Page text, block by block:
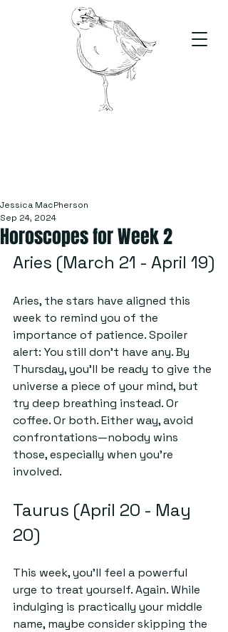
Horoscopes for Week 2
Jessica MacPherson
Sep 24, 2024
Aries (March 21 - April 19)
Aries, the stars have aligned this
week to remind you of the
importance of patience. Spoiler
alert: You still don’t have any. By
Thursday, you'll be ready to give the
universe a piece of your mind, but
try deep breathing instead. Or
coffee. Or both. Either way, avoid
confrontations—nobody wins
those, especially when you're
involved.
Taurus (April 20 - May
20)
This week, you’ll feel a powerful
urge to treat yourself. Again. While
indulging is practically your middle
name, maybe consider skipping the